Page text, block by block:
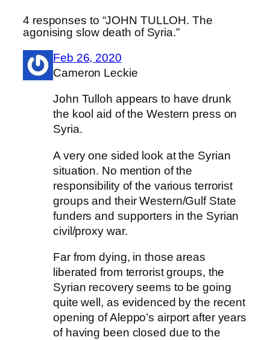
4 responses to “JOHN TULLOH. The
agonising slow death of Syria.”
Feb 26, 2020
Cameron Leckie
John Tulloh appears to have drunk
the kool aid of the Western press on
Syria.
A very one sided look at the Syrian
situation. No mention of the
responsibility of the various terrorist
groups and their Western/Gulf State
funders and supporters in the Syrian
civil/proxy war.
Far from dying, in those areas
liberated from terrorist groups, the
Syrian recovery seems to be going
quite well, as evidenced by the recent
opening of Aleppo’s airport after years
of having been closed due to the